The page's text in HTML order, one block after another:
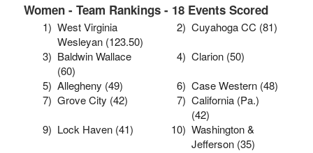
Women - Team Rankings - 18 Events Scored
1) West Virginia
Wesleyan (123.50)
2) Cuyahoga CC (81)
3) Baldwin Wallace
(60)
4) Clarion (50)
5) Allegheny (49) 6) Case Western (48)
7) Grove City (42) 7) California (Pa.)
(42)
9) Lock Haven (41) 10) Washington &
Jefferson (35)